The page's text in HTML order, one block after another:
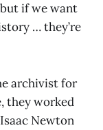
if we want
… they’re
archivist for
they worked
Newton